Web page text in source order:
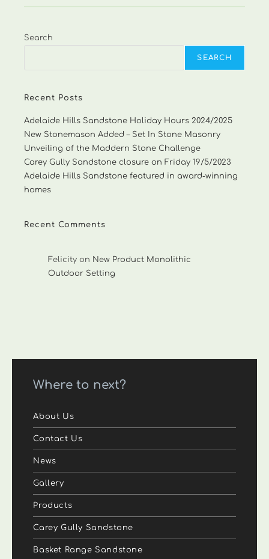
Search
SEARCH
Recent Posts
Adelaide Hills Sandstone Holiday Hours 2024/2025
New Stonemason Added – Set In Stone Masonry
Unveiling of the Maddern Stone Challenge
Carey Gully Sandstone closure on Friday 19/5/2023
Adelaide Hills Sandstone featured in award-winning
homes
Recent Comments
Felicity on New Product Monolithic
Outdoor Setting
Where to next?
About Us
Contact Us
News
Gallery
Products
Carey Gully Sandstone
Basket Range Sandstone